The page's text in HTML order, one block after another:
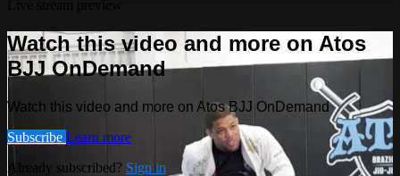
Watch this video and more on Atos
BJJ OnDemand
Watch this video and more on Atos BJJ OnDemand
Subscribe Learn more
Already subscribed? Sign in